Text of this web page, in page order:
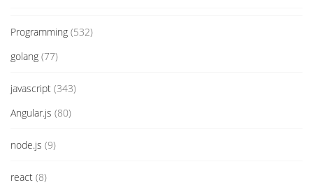
Programming (532)
golang (77)
javascript (343)
Angular.js (80)
node.js (9)
react (8)